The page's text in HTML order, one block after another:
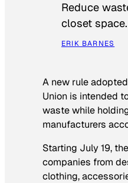
Reduce
closet space.
ERIK BARNES
A new rule
Union is intended
waste while
manufacturers
Starting July 19,
companies from
clothing,